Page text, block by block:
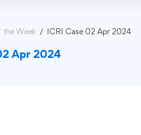
the Week ICRI Case 02 Apr 2024
Apr 2024